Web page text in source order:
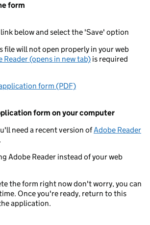
form
below and select the 'Save' option
file will not open properly in your web
Reader (opens in new tab) is required
form (PDF)
form on your computer
need a recent version ofAdobe Reader
.
Adobe Reader instead of your web
the form right now don't worry, you can
Once you're ready, return to this
application.